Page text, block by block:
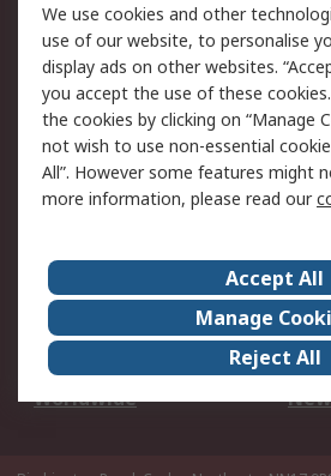
Legal
Cookie Policy
Privacy Policy -
Updated
Terms and Conditions
of Sale
About Us
Corporate Group
ESG
Our
Worldwide
We use cookies and other
use of our website, to personalise
display ads on other websites.
you accept the use of these
the cookies by clicking on “Manage
not wish to use non-essential
All”. However some features might
more information, please read our
Accept All
Manage
Reject All